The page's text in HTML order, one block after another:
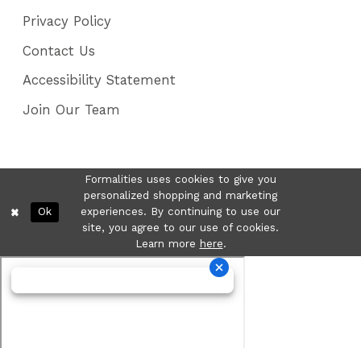
Privacy Policy
Contact Us
Accessibility Statement
Join Our Team
Formalities uses cookies to give you
personalized shopping and marketing
experiences. By continuing to use our
site, you agree to our use of cookies.
Learn more here.
Ok